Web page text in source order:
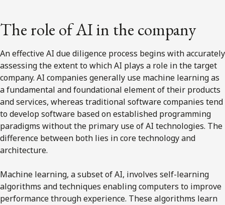
The role of AI in the company
An effective AI due diligence process begins with accurately
assessing the extent to which AI plays a role in the target
company. AI companies generally use machine learning as
a fundamental and foundational element of their products
and services, whereas traditional software companies tend
to develop software based on established programming
paradigms without the primary use of AI technologies. The
difference between both lies in core technology and
architecture.
Machine learning, a subset of AI, involves self-learning
algorithms and techniques enabling computers to improve
performance through experience. These algorithms learn